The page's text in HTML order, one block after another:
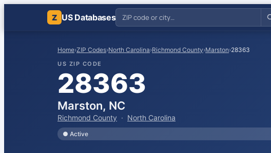
Z US Databases
Home›ZIP Codes›North Carolina›Richmond County›Marston›28363
US ZIP CODE
28363
Marston, NC
Richmond County · North Carolina
● Active